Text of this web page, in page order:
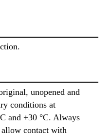
unopened and
conditions at
and +30 °C. Always
contact with